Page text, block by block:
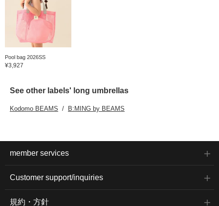
Pool bag 2026SS
¥3,927
See other labels' long umbrellas
Kodomo BEAMS B:MING by BEAMS
member services
Customer support/inquiries
規約・方針